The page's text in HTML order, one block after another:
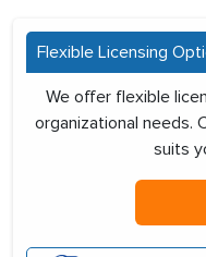
Flexible Licensing
We offer flexible
organizational needs.
suits